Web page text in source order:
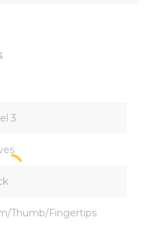
3
Thumb/Fingertips